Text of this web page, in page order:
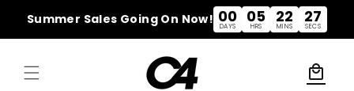
content
Summer Sales Going On Now! 00
DAYS
05
HRS
22
MINS
27
SECS
local_mall
Cart